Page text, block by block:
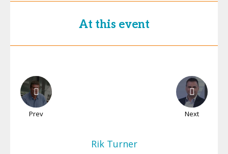
At this event
Prev Next
Rik Turner